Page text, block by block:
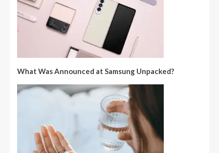
What Was Announced at Samsung Unpacked?